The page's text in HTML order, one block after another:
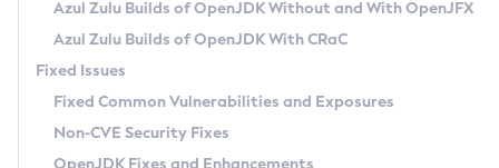
Windows
macOS
Linux
Other Distributions
Managing Multiple Azul Zulu Versions
Windows
macOS
Linux
How to Use Deployment Ruleset
Configuration Options
Timezone Updater
Incubator and Preview Features
Using Java Flight Recorder
FIPS integration in Zulu
GC Log Analyzer
Azul Mission Control
Legal Notice
Azul Zulu Builds of OpenJDK Without and With OpenJFX
Azul Zulu Builds of OpenJDK With CRaC
Fixed Issues
Fixed Common Vulnerabilities and Exposures
Non-CVE Security Fixes
OpenJDK Fixes and Enhancements